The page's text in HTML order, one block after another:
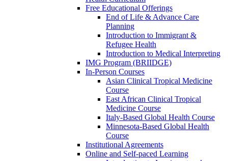
Free Educational Offerings
End of Life & Advance Care
Planning
Introduction to Immigrant &
Refugee Health
Introduction to Medical Interpreting
IMG Program (BRIIDGE)
In-Person Courses
Asian Clinical Tropical Medicine
Course
East African Clinical Tropical
Medicine Course
Italy-Based Global Health Course
Minnesota-Based Global Health
Course
Institutional Agreements
Online and Self-paced Learning